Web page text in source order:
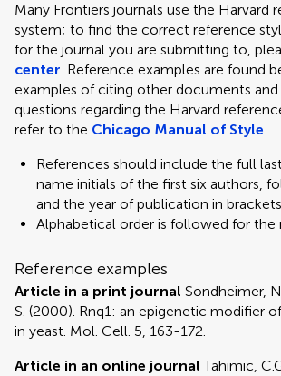
Many Frontiers journals use the Harvard
system; to find the correct reference
for the journal you are submitting to,
center. Reference examples are found
examples of citing other documents and
questions regarding the Harvard
refer to the Chicago Manual of Style.
References should include the full
name initials of the first six authors,
and the year of publication in
Alphabetical order is followed for the
Reference examples
Article in a print journal Sondheimer,
S. (2000). Rnq1: an epigenetic modifier
in yeast. Mol. Cell. 5, 163-172.
Article in an online journal Tahimic,